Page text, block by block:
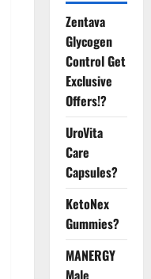
Zentava
Glycogen
Control Get
Exclusive
Offers!?
UroVita
Care
Capsules?
KetoNex
Gummies?
MANERGY
Male